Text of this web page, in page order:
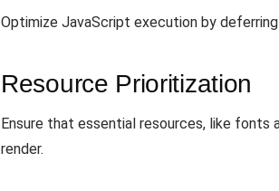
Optimize JavaScript execution by
Resource Prioritization
Ensure that essential resources, like
render.